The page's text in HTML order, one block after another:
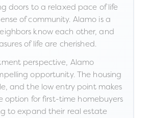
doors to a relaxed pace of life
of community. Alamo is a
know each other, and
of life are cherished.
perspective, Alamo
opportunity. The housing
and the low entry point makes
option for first-time homebuyers
to expand their real estate